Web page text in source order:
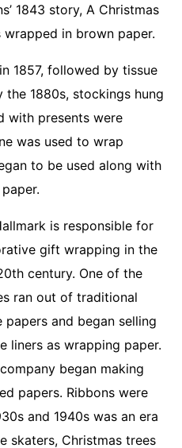
1843 story, A Christmas
in brown paper.
1857, followed by tissue
1880s, stockings hung
with presents were
was used to wrap
to be used along with
is responsible for
gift wrapping in the
century. One of the
ran out of traditional
and began selling
liners as wrapping paper.
began making
papers. Ribbons were
and 1940s was an era
skaters, Christmas trees